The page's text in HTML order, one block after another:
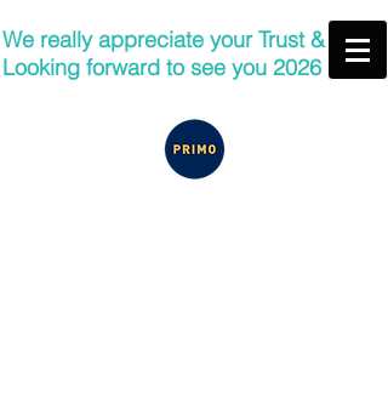
We really appreciate your Trust &
Looking forward to see you 2026